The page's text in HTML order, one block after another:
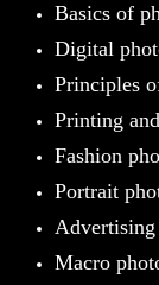
Basics of
Digital
Principles
Printing
Fashion
Portrait
Advertising
Macro